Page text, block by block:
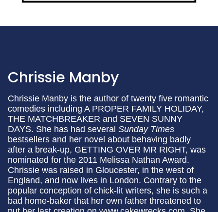
Chrissie Manby
Chrissie Manby is the author of twenty five romantic
comedies including A PROPER FAMILY HOLIDAY,
THE MATCHBREAKER and SEVEN SUNNY
DAYS. She has had several Sunday Times
bestsellers and her novel about behaving badly
after a break-up, GETTING OVER MR RIGHT, was
nominated for the 2011 Melissa Nathan Award.
Chrissie was raised in Gloucester, in the west of
England, and now lives in London. Contrary to the
popular conception of chick-lit writers, she is such a
bad home-baker that her own father threatened to